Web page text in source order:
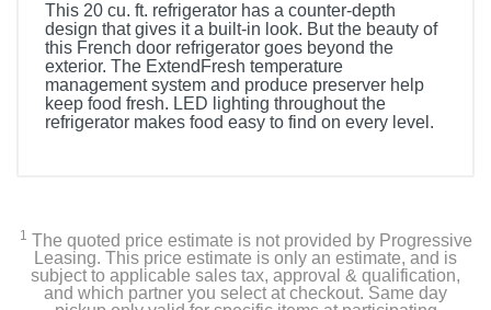
This 20 cu. ft. refrigerator has a counter-depth
design that gives it a built-in look. But the beauty of
this French door refrigerator goes beyond the
exterior. The ExtendFresh temperature
management system and produce preserver help
keep food fresh. LED lighting throughout the
refrigerator makes food easy to find on every level.
Owner's manual
1 The quoted price estimate is not provided by Progressive
Leasing. This price estimate is only an estimate, and is
subject to applicable sales tax, approval & qualification,
and which partner you select at checkout. Same day